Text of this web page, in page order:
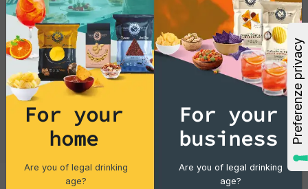
For your
home
Are you of legal drinking
age?
For your
business
Are you of legal drinking
age?